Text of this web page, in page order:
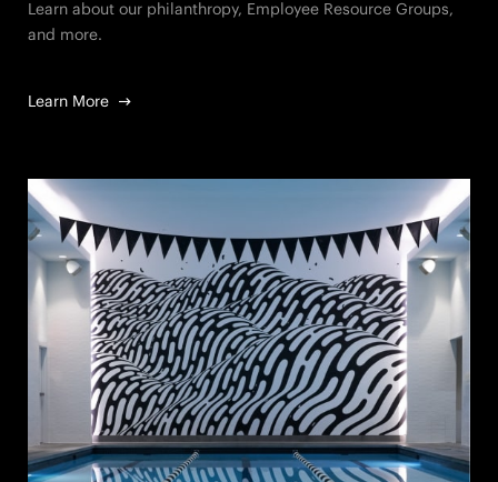
Learn about our philanthropy, Employee Resource Groups,
and more.
Learn More